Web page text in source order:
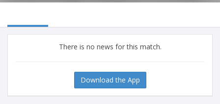
There is no news for this match.
Download the App